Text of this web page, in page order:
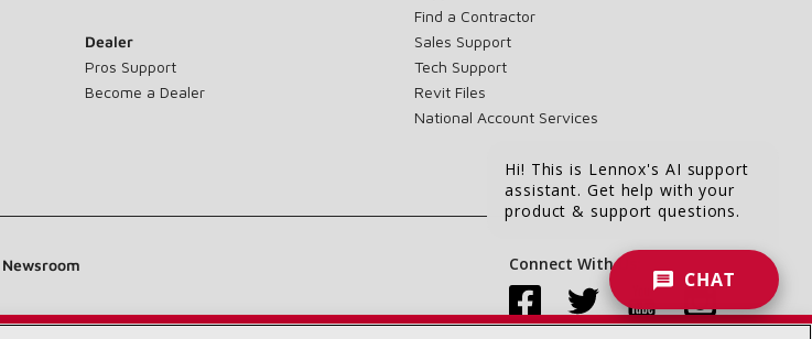
Dealer
Pros Support
Become a Dealer
Find a Contractor
Sales Support
Tech Support
Revit Files
National Account Services
Newsroom Connect With Us:
Hi! This is Lennox's AI support
assistant. Get help with your
product & support questions.
CHAT